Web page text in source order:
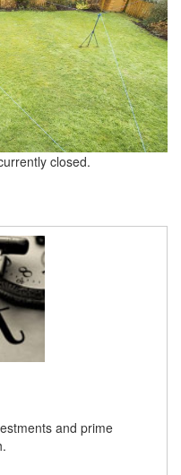
closed.
and prime